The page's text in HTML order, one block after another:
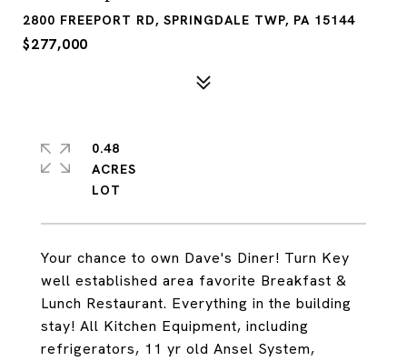
2800 FREEPORT RD, SPRINGDALE TWP, PA 15144
$277,000
Your chance to own Dave's Diner! Turn Key
well established area favorite Breakfast &
Lunch Restaurant. Everything in the building
stay! All Kitchen Equipment, including
refrigerators, 11 yr old Ansel System,
0.48
ACRES